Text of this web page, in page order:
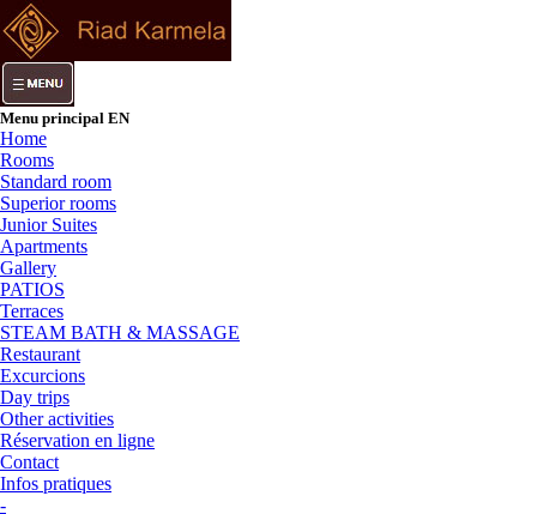
Menu principal EN
Home
Rooms
Standard room
Superior rooms
Junior Suites
Apartments
Gallery
PATIOS
Terraces
STEAM BATH & MASSAGE
Restaurant
Excurcions
Day trips
Other activities
Réservation en ligne
Contact
Infos pratiques
-